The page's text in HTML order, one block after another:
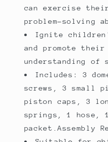
can exercise
problem-solving
Ignite
and promote
understanding
Includes: 3
screws, 3 small
piston caps, 3
springs, 1 hose,
packet.Assembly